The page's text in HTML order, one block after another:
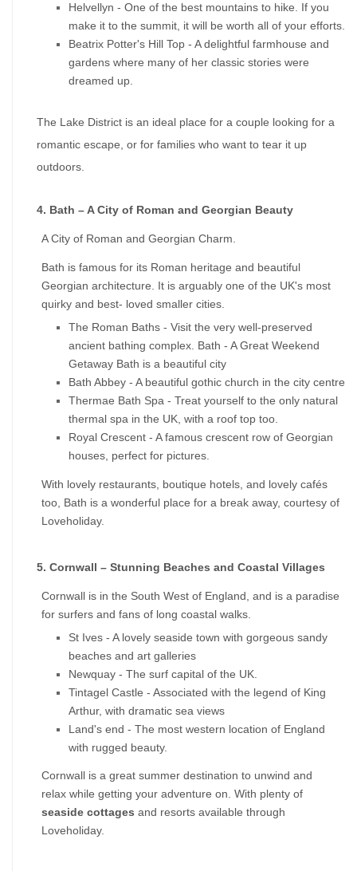
Helvellyn - One of the best mountains to hike. If you
make it to the summit, it will be worth all of your efforts.
Beatrix Potter's Hill Top - A delightful farmhouse and
gardens where many of her classic stories were
dreamed up.
The Lake District is an ideal place for a couple looking for a
romantic escape, or for families who want to tear it up
outdoors.
4. Bath – A City of Roman and Georgian Beauty
A City of Roman and Georgian Charm.
Bath is famous for its Roman heritage and beautiful
Georgian architecture. It is arguably one of the UK's most
quirky and best- loved smaller cities.
The Roman Baths - Visit the very well-preserved
ancient bathing complex. Bath - A Great Weekend
Getaway Bath is a beautiful city
Bath Abbey - A beautiful gothic church in the city centre
Thermae Bath Spa - Treat yourself to the only natural
thermal spa in the UK, with a roof top too.
Royal Crescent - A famous crescent row of Georgian
houses, perfect for pictures.
With lovely restaurants, boutique hotels, and lovely cafés
too, Bath is a wonderful place for a break away, courtesy of
Loveholiday.
5. Cornwall – Stunning Beaches and Coastal Villages
Cornwall is in the South West of England, and is a paradise
for surfers and fans of long coastal walks.
St Ives - A lovely seaside town with gorgeous sandy
beaches and art galleries
Newquay - The surf capital of the UK.
Tintagel Castle - Associated with the legend of King
Arthur, with dramatic sea views
Land's end - The most western location of England
with rugged beauty.
Cornwall is a great summer destination to unwind and
seaside cottages and resorts available through
Loveholiday.